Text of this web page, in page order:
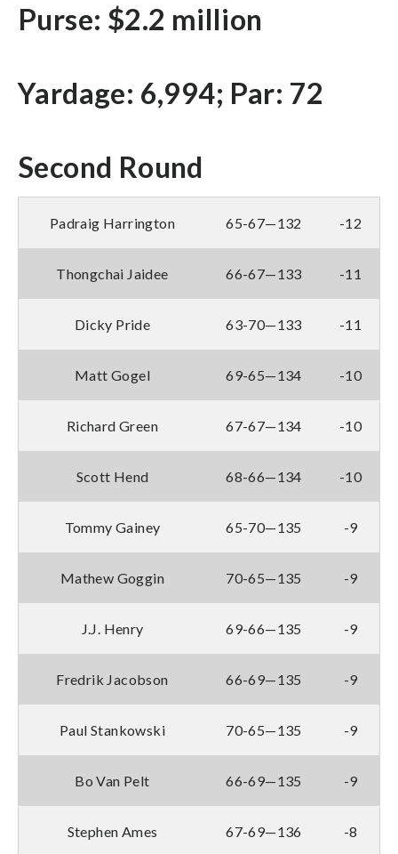
Purse: $2.2 million
Yardage: 6,994; Par: 72
Second Round
Padraig Harrington 65-67—132 -12
Thongchai Jaidee 66-67—133 -11
Dicky Pride 63-70—133 -11
Matt Gogel 69-65—134 -10
Richard Green 67-67—134 -10
Scott Hend 68-66—134 -10
Tommy Gainey 65-70—135 -9
Mathew Goggin 70-65—135 -9
J.J. Henry 69-66—135 -9
Fredrik Jacobson 66-69—135 -9
Paul Stankowski 70-65—135 -9
Bo Van Pelt 66-69—135 -9
Stephen Ames 67-69—136 -8